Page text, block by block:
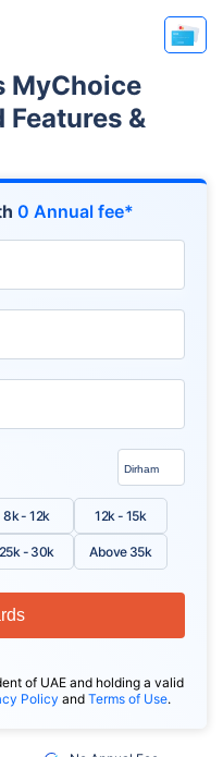
MyChoice
&
0 Annual fee*
8k - 12k 12k - 15k
25k - 30k Above 35k
of UAE and holding a valid
Policy and Terms of Use.